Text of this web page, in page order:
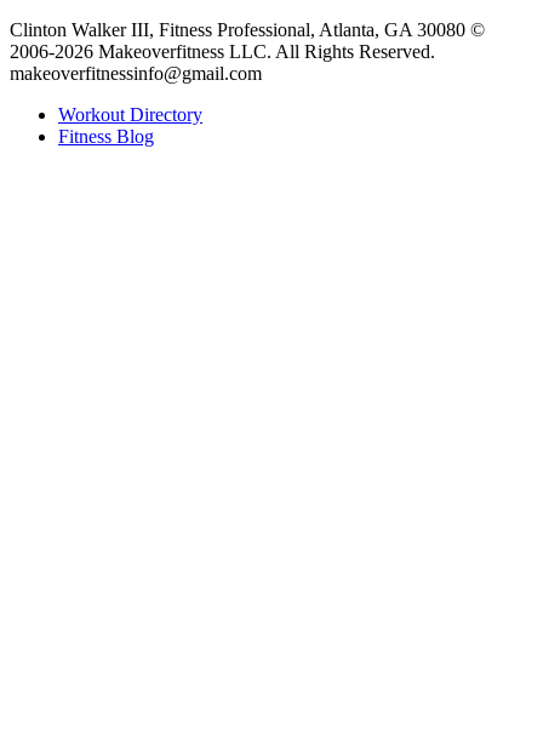
Clinton Walker III, Fitness Professional, Atlanta, GA 30080 ©
2006-2026 Makeoverfitness LLC. All Rights Reserved.
makeoverfitnessinfo@gmail.com
Workout Directory
Fitness Blog